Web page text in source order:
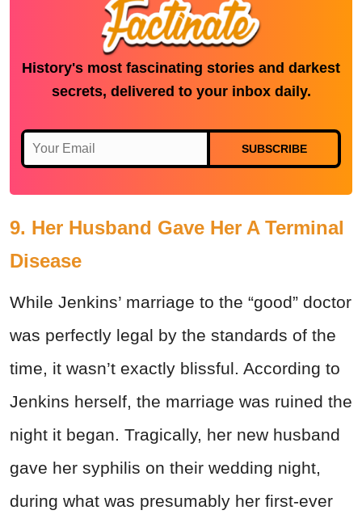
History's most fascinating stories and darkest
secrets, delivered to your inbox daily.
SUBSCRIBE
9. Her Husband Gave Her A Terminal
Disease
While Jenkins’ marriage to the “good” doctor
was perfectly legal by the standards of the
time, it wasn’t exactly blissful. According to
Jenkins herself, the marriage was ruined the
night it began. Tragically, her new husband
gave her syphilis on their wedding night,
during what was presumably her first-ever